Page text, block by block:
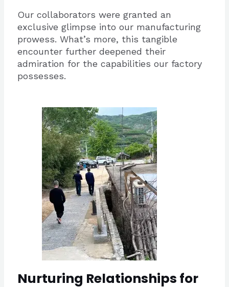
Our collaborators were granted an
exclusive glimpse into our manufacturing
prowess. What’s more, this tangible
encounter further deepened their
admiration for the capabilities our factory
possesses.
Nurturing Relationships for